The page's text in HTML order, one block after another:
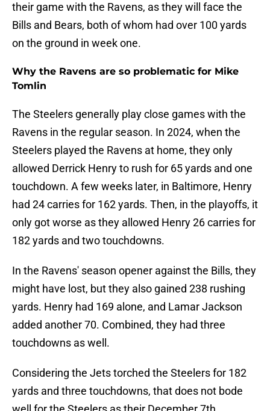
their game with the Ravens, as they will face the
Bills and Bears, both of whom had over 100 yards
on the ground in week one.
Why the Ravens are so problematic for Mike
Tomlin
The Steelers generally play close games with the
Ravens in the regular season. In 2024, when the
Steelers played the Ravens at home, they only
allowed Derrick Henry to rush for 65 yards and one
touchdown. A few weeks later, in Baltimore, Henry
had 24 carries for 162 yards. Then, in the playoffs, it
only got worse as they allowed Henry 26 carries for
182 yards and two touchdowns.
In the Ravens' season opener against the Bills, they
might have lost, but they also gained 238 rushing
yards. Henry had 169 alone, and Lamar Jackson
added another 70. Combined, they had three
touchdowns as well.
Considering the Jets torched the Steelers for 182
yards and three touchdowns, that does not bode